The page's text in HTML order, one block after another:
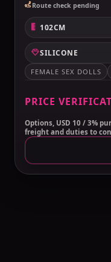
Route check pending
102CM
SILICONE
FEMALE SEX DOLLS
PRICE
Options, USD 10 / 3%
freight and duties to